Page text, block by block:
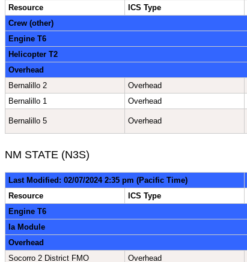
Resource
ICS Type
Crew (other)
Engine T6
Helicopter T2
Overhead
Bernalillo 2
Overhead
Bernalillo 1
Overhead
Bernalillo 5 Overhead
NM STATE (N3S)
Last Modified: 02/07/2024 2:35 pm (Pacific Time)
Resource
ICS Type
Engine T6
Ia Module
Overhead
Socorro 2 District FMO
Overhead